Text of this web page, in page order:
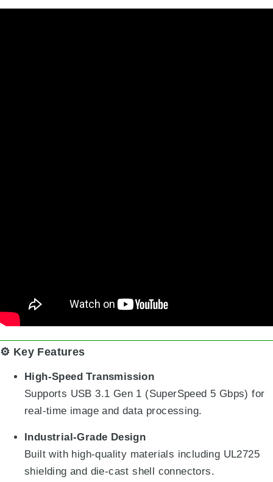
⚙️ Key Features
High-Speed Transmission
Supports USB 3.1 Gen 1 (SuperSpeed 5 Gbps) for
real-time image and data processing.
Industrial-Grade Design
Built with high-quality materials including UL2725
shielding and die-cast shell connectors.